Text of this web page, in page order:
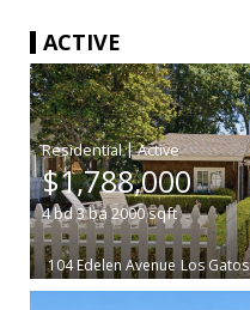
ACTIVE
|
$1,788,000
4bd 3ba2000sqft
104 Edelen Avenue Los Gatos